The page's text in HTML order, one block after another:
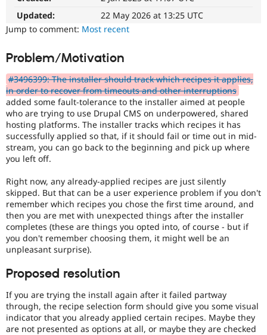
Drupal for
Healthcare
Drupal for
Drupal for
Tourism
Themes
Recipes
Site
Issue
Slack
Newsletters
Drupal
Updated:
22 May 2026 at 13:25 UTC
Jump to comment: Most recent
Problem/Motivation
#3496399: The installer should track which recipes it applies,
in order to recover from timeouts and other interruptions
added some fault-tolerance to the installer aimed at people
who are trying to use Drupal CMS on underpowered, shared
hosting platforms. The installer tracks which recipes it has
successfully applied so that, if it should fail or time out in mid-
stream, you can go back to the beginning and pick up where
you left off.
Right now, any already-applied recipes are just silently
skipped. But that can be a user experience problem if you don't
remember which recipes you chose the first time around, and
then you are met with unexpected things after the installer
completes (these are things you opted into, of course - but if
you don't remember choosing them, it might well be an
unpleasant surprise).
Proposed resolution
If you are trying the install again after it failed partway
through, the recipe selection form should give you some visual
indicator that you already applied certain recipes. Maybe they
are not presented as options at all, or maybe they are checked